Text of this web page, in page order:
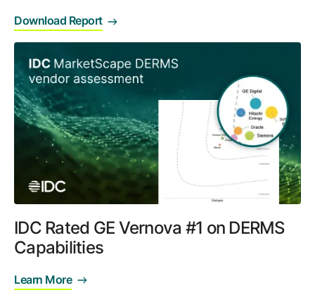
Download Report
IDC Rated GE Vernova #1 on DERMS
Capabilities
Learn More